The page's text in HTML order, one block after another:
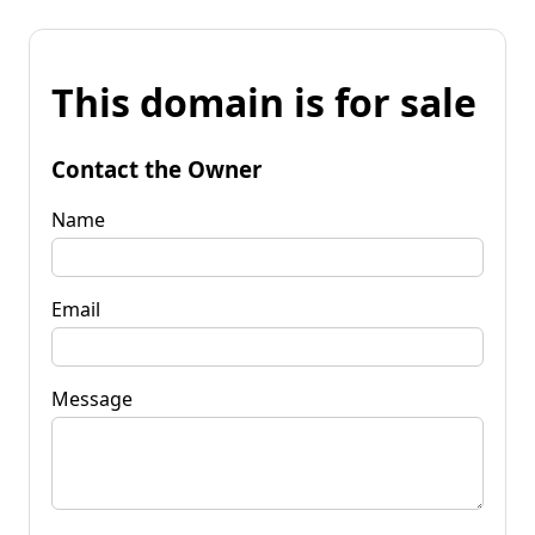
This domain is for sale
Contact the Owner
Name
Email
Message